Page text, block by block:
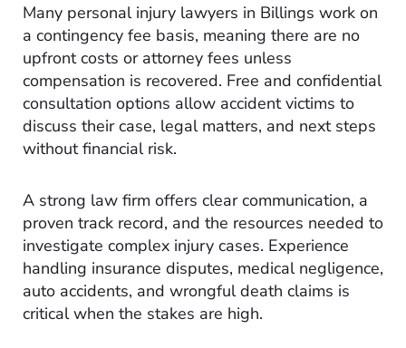
Many personal injury lawyers in Billings work on
a contingency fee basis, meaning there are no
upfront costs or attorney fees unless
compensation is recovered. Free and confidential
consultation options allow accident victims to
discuss their case, legal matters, and next steps
without financial risk.
A strong law firm offers clear communication, a
proven track record, and the resources needed to
investigate complex injury cases. Experience
handling insurance disputes, medical negligence,
auto accidents, and wrongful death claims is
critical when the stakes are high.